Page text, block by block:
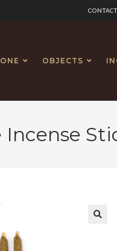
CONTACT
OBJECTS
Incense